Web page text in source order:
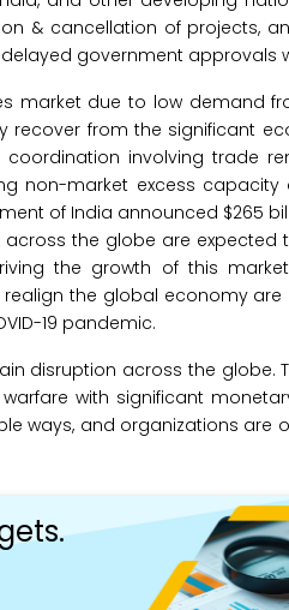
& cancellation of projects,
government approvals
market due to low demand
recover from the significant
coordination involving trade
non-market excess capacity
of India announced $265
the globe are expected
the growth of this
the global economy are
19 pandemic.
disruption across the globe.
with significant
ways, and organizations are